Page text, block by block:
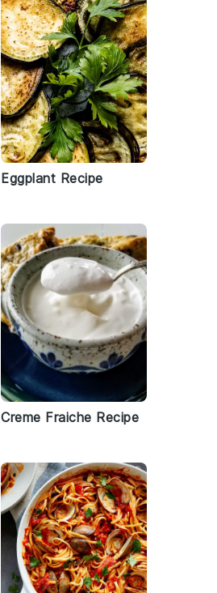
Eggplant Recipe
Creme Fraiche Recipe